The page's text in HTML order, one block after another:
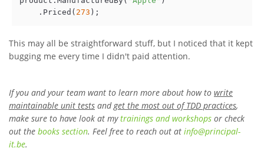
    .Priced(
273
This may all be straightforward stuff, but I noticed that it kept
bugging me every time I didn't paid attention.
If you and your team want to learn more about how to write
maintainable unit tests andget the most out of TDD practices,
make sure to have look at mytrainings and workshops or check
out the books section. Feel free to reach out at info@principal-
it.be.